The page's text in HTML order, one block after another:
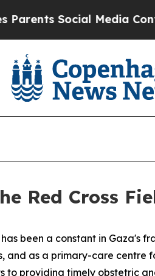
Social Media
Red Cross
been a constant in
and as a primary-care
providing timely obstetric